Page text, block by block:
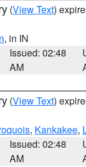
(View Text)
, in IN
Issued: 02:48
AM
(View Text)
, Kankakee,
Issued: 02:48
AM